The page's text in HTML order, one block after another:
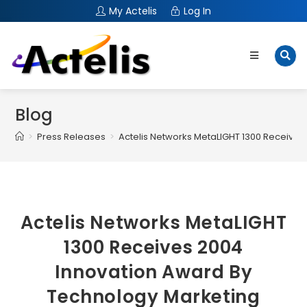
My Actelis Log In
Blog
> Press Releases > Actelis Networks MetaLIGHT 1300
Actelis Networks MetaLIGHT
1300 Receives 2004
Innovation Award By
Technology Marketing